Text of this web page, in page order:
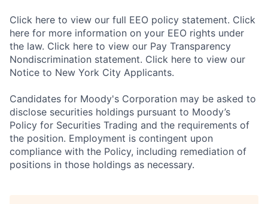
Click here to view our full EEO policy statement. Click
here for more information on your EEO rights under
the law. Click here to view our Pay Transparency
Nondiscrimination statement. Click here to view our
Notice to New York City Applicants.
Candidates for Moody's Corporation may be asked to
disclose securities holdings pursuant to Moody’s
Policy for Securities Trading and the requirements of
the position. Employment is contingent upon
compliance with the Policy, including remediation of
positions in those holdings as necessary.